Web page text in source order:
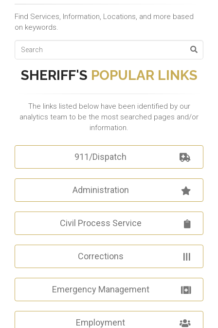
Find Services, Information, Locations, and more based
on keywords.
SHERIFF'S POPULAR LINKS
The links listed below have been identified by our
analytics team to be the most searched pages and/or
information.
911/Dispatch
Administration
Civil Process Service
Corrections
Emergency Management
Employment